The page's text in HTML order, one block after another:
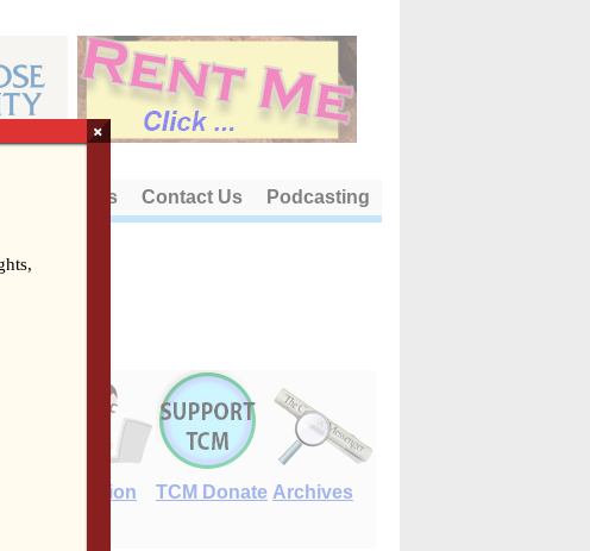
About Us Contact Us Podcasting
E-Edition TCM Donate Archives
×